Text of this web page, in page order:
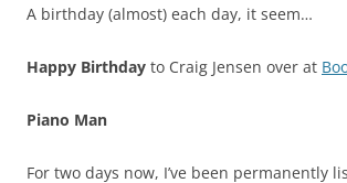
A birthday (almost) each day, it seem…
Happy Birthday to Craig Jensen over at
Piano Man
For two days now, I’ve been permanently